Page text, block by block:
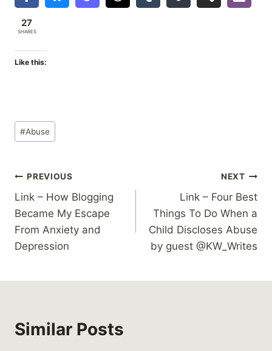
27
SHARES
Like this:
Post
Tags:
#Abuse
Post
navigation
PREVIOUS
Link – How Blogging
Became My Escape
From Anxiety and
Depression
NEXT
Link – Four Best
Things To Do When a
Child Discloses Abuse
by guest @KW_Writes
Similar Posts